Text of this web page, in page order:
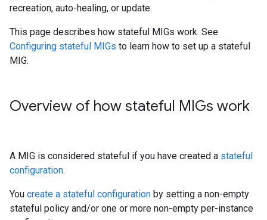
recreation, auto-healing, or update.
This page describes how stateful MIGs work. See
Configuring stateful MIGs to learn how to set up a stateful
MIG.
Overview of how stateful MIGs work
A MIG is considered stateful if you have created a stateful
configuration.
You create a stateful configuration by setting a non-empty
stateful policy and/or one or more non-empty per-instance